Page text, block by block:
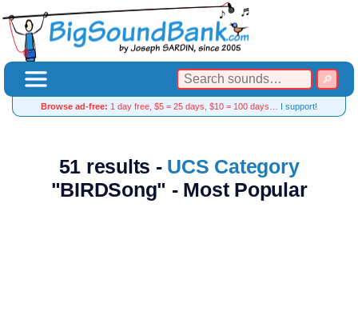
Browse ad-free: 1 day free, $5 = 25 days, $10 = 100 days… I support!
51 results - UCS Category
"BIRDSong" - Most Popular